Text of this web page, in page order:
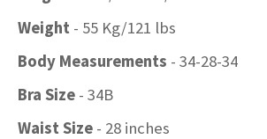
Weight - 55 Kg/121 lbs
Body Measurements - 34-28-34
Bra Size - 34B
Waist Size - 28 inches